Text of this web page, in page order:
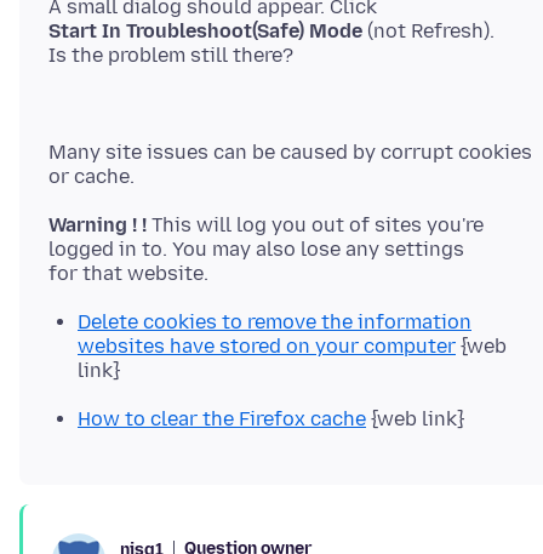
Start In Troubleshoot(Safe) Mode (not Refresh).
Many site issues can be caused by corrupt cookies
Warning ! ! This will log you out of sites you're
logged in to. You may also lose any settings
Delete cookies to remove the information
websites have stored on your computer {web
link}
How to clear the Firefox cache {web link}
njsg1 Question owner